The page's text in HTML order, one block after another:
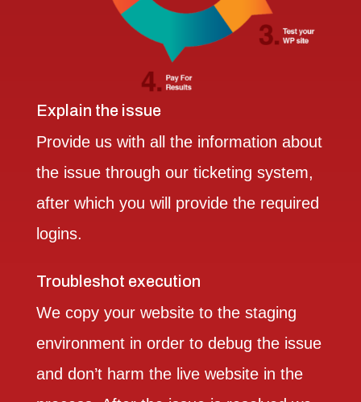
Explain the issue
Provide us with all the information about
the issue through our ticketing system,
after which you will provide the required
logins.
Troubleshot execution
We copy your website to the staging
environment in order to debug the issue
and don’t harm the live website in the